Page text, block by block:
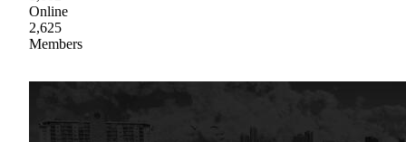
Online
2,625
Members